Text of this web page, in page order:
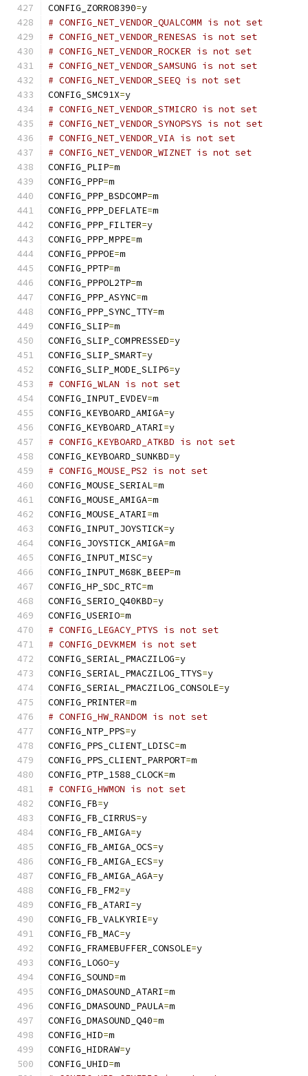
CONFIG_ZORRO8390=y
# CONFIG_NET_VENDOR_QUALCOMM is not set
# CONFIG_NET_VENDOR_RENESAS is not set
# CONFIG_NET_VENDOR_ROCKER is not set
# CONFIG_NET_VENDOR_SAMSUNG is not set
# CONFIG_NET_VENDOR_SEEQ is not set
CONFIG_SMC91X=y
# CONFIG_NET_VENDOR_STMICRO is not set
# CONFIG_NET_VENDOR_SYNOPSYS is not set
# CONFIG_NET_VENDOR_VIA is not set
# CONFIG_NET_VENDOR_WIZNET is not set
CONFIG_PLIP=m
CONFIG_PPP=m
CONFIG_PPP_BSDCOMP=m
CONFIG_PPP_DEFLATE=m
CONFIG_PPP_FILTER=y
CONFIG_PPP_MPPE=m
CONFIG_PPPOE=m
CONFIG_PPTP=m
CONFIG_PPPOL2TP=m
CONFIG_PPP_ASYNC=m
CONFIG_PPP_SYNC_TTY=m
CONFIG_SLIP=m
CONFIG_SLIP_COMPRESSED=y
CONFIG_SLIP_SMART=y
CONFIG_SLIP_MODE_SLIP6=y
# CONFIG_WLAN is not set
CONFIG_INPUT_EVDEV=m
CONFIG_KEYBOARD_AMIGA=y
CONFIG_KEYBOARD_ATARI=y
# CONFIG_KEYBOARD_ATKBD is not set
CONFIG_KEYBOARD_SUNKBD=y
# CONFIG_MOUSE_PS2 is not set
CONFIG_MOUSE_SERIAL=m
CONFIG_MOUSE_AMIGA=m
CONFIG_MOUSE_ATARI=m
CONFIG_INPUT_JOYSTICK=y
CONFIG_JOYSTICK_AMIGA=m
CONFIG_INPUT_MISC=y
CONFIG_INPUT_M68K_BEEP=m
CONFIG_HP_SDC_RTC=m
CONFIG_SERIO_Q40KBD=y
CONFIG_USERIO=m
# CONFIG_LEGACY_PTYS is not set
# CONFIG_DEVKMEM is not set
CONFIG_SERIAL_PMACZILOG=y
CONFIG_SERIAL_PMACZILOG_TTYS=y
CONFIG_SERIAL_PMACZILOG_CONSOLE=y
CONFIG_PRINTER=m
# CONFIG_HW_RANDOM is not set
CONFIG_NTP_PPS=y
CONFIG_PPS_CLIENT_LDISC=m
CONFIG_PPS_CLIENT_PARPORT=m
CONFIG_PTP_1588_CLOCK=m
# CONFIG_HWMON is not set
CONFIG_FB=y
CONFIG_FB_CIRRUS=y
CONFIG_FB_AMIGA=y
CONFIG_FB_AMIGA_OCS=y
CONFIG_FB_AMIGA_ECS=y
CONFIG_FB_AMIGA_AGA=y
CONFIG_FB_FM2=y
CONFIG_FB_ATARI=y
CONFIG_FB_VALKYRIE=y
CONFIG_FB_MAC=y
CONFIG_FRAMEBUFFER_CONSOLE=y
CONFIG_LOGO=y
CONFIG_SOUND=m
CONFIG_DMASOUND_ATARI=m
CONFIG_DMASOUND_PAULA=m
CONFIG_DMASOUND_Q40=m
CONFIG_HID=m
CONFIG_HIDRAW=y
CONFIG_UHID=m